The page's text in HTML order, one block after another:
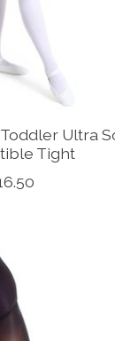
Ultra
Tight